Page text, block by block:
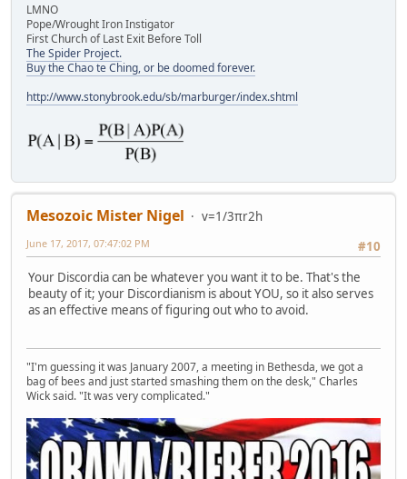
LMNO
Pope/Wrought Iron Instigator
First Church of Last Exit Before Toll
The Spider Project.
Buy the Chao te Ching, or be doomed forever.
http://www.stonybrook.edu/sb/marburger/index.shtml
Mesozoic Mister Nigel
v=1/3πr2h
#10
June 17, 2017, 07:47:02 PM
Your Discordia can be whatever you want it to be. That's the
beauty of it; your Discordianism is about YOU, so it also serves
as an effective means of figuring out who to avoid.
"I'm guessing it was January 2007, a meeting in Bethesda, we got a
bag of bees and just started smashing them on the desk," Charles
Wick said. "It was very complicated."